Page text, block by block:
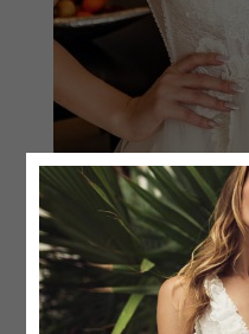
BALL-
$